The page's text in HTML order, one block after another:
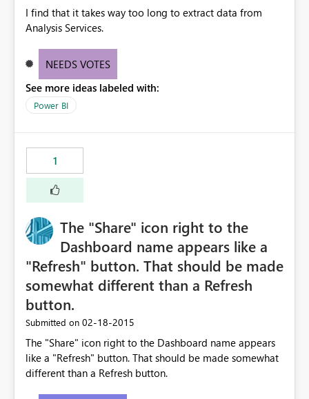
I find that it takes way too long to extract data from
Analysis Services.
NEEDS VOTES
See more ideas labeled with:
Power BI
1
The "Share" icon right to the
Dashboard name appears like a
"Refresh" button. That should be made
somewhat different than a Refresh
button.
Submitted on ‎02-18-2015
The "Share" icon right to the Dashboard name appears
like a "Refresh" button. That should be made somewhat
different than a Refresh button.